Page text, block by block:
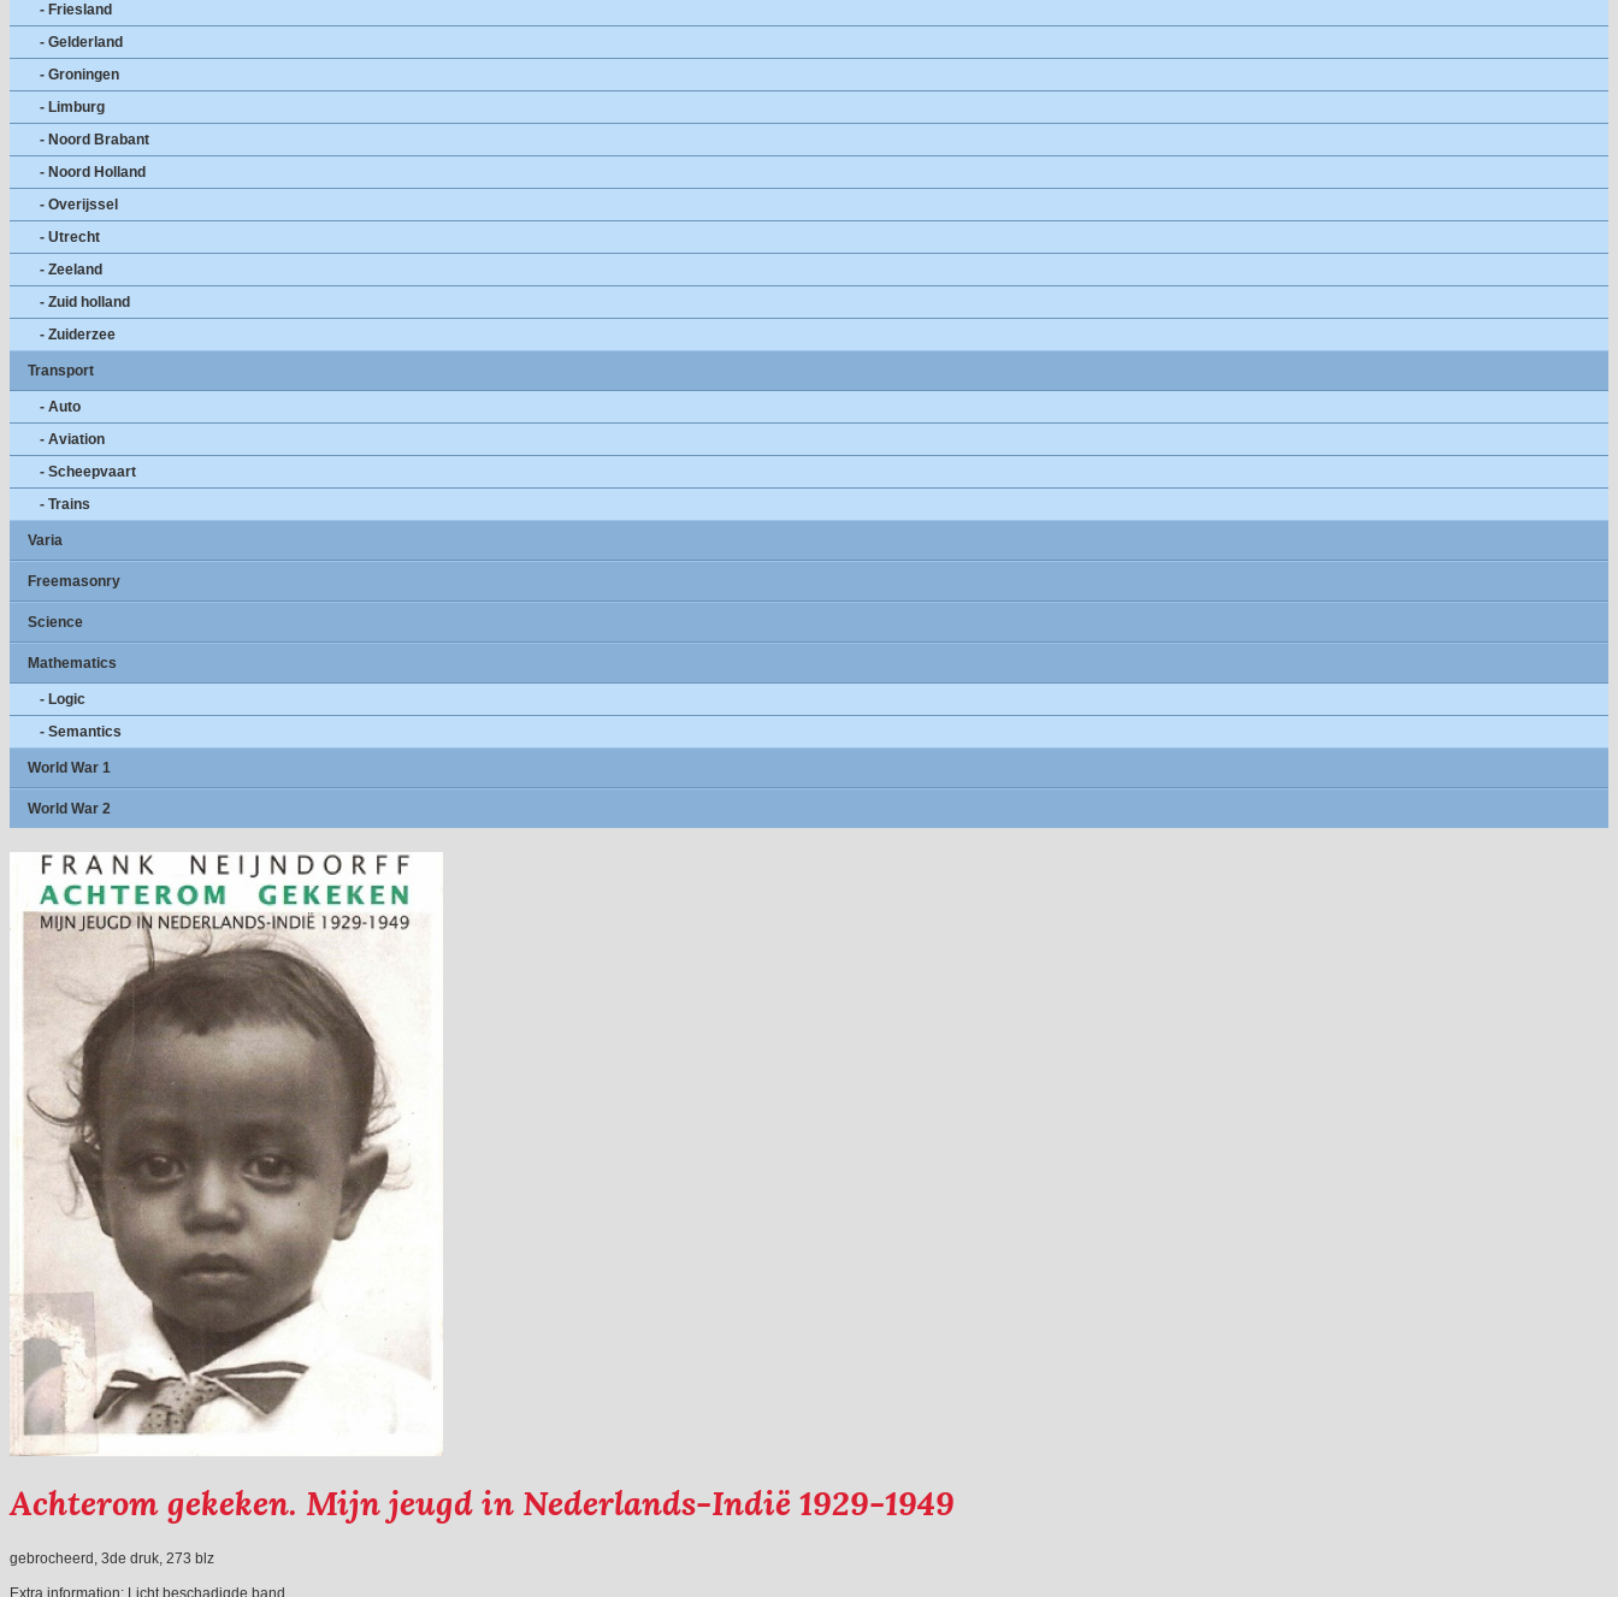
- Friesland
- Gelderland
- Groningen
- Limburg
- Noord Brabant
- Noord Holland
- Overijssel
- Utrecht
- Zeeland
- Zuid holland
- Zuiderzee
Transport
- Auto
- Aviation
- Scheepvaart
- Trains
Varia
Freemasonry
Science
Mathematics
- Logic
- Semantics
World War 1
World War 2
Achterom gekeken. Mijn jeugd in Nederlands-Indië 1929-1949
gebrocheerd, 3de druk, 273 blz